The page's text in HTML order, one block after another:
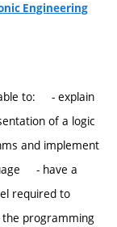
Engineering
able to: - explain
of a logic
and implement
- have a
required to
programming